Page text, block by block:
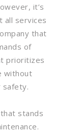
it’s
all services
that
of
prioritizes
without
safety.
stands